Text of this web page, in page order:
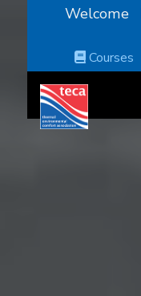
Welcome
Courses